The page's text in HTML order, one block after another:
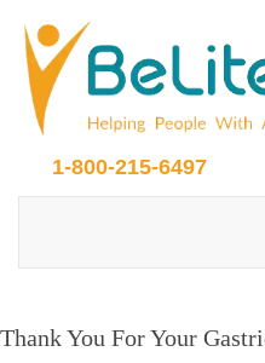
1-800-215-6497
Thank You For Your